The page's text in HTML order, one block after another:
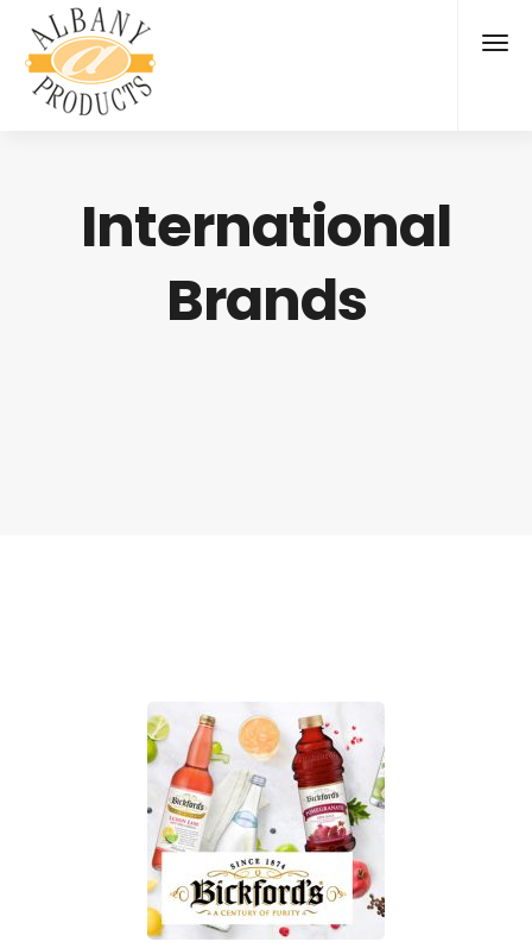
International
Brands